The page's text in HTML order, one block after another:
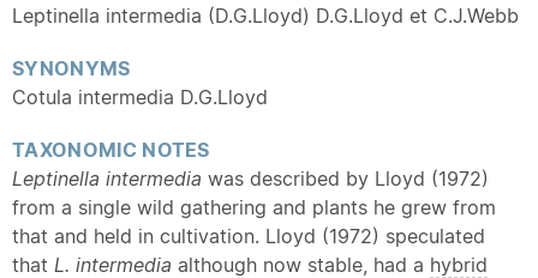
Leptinella intermedia (D.G.Lloyd) D.G.Lloyd et C.J.Webb
SYNONYMS
Cotula intermedia D.G.Lloyd
TAXONOMIC NOTES
Leptinella intermedia was described by Lloyd (1972)
from a single wild gathering and plants he grew from
that and held in cultivation. Lloyd (1972) speculated
that L. intermedia although now stable, had a hybrid